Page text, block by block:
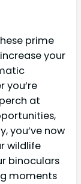
prime
your
you’re
at
you’ve now
wildlife
binoculars
moments